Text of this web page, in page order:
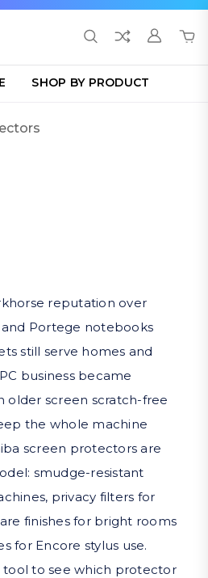
SHOP BY PRODUCT
reputation over
Portege notebooks
still serve homes and
business became
older screen scratch-free
the whole machine
screen protectors are
smudge-resistant
privacy filters for
finishes for bright rooms
for Encore stylus use.
to see which protector